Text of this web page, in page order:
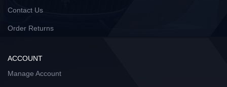
Contact Us
Order Returns
ACCOUNT
Manage Account